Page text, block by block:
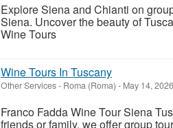
Explore Siena and Chianti on
Siena. Uncover the beauty of
Wine Tours
Wine Tours In Tuscany
Other Services- Roma (Roma) - May 14, 2026
Franco Fadda Wine Tour Siena
friends or family, we offer group